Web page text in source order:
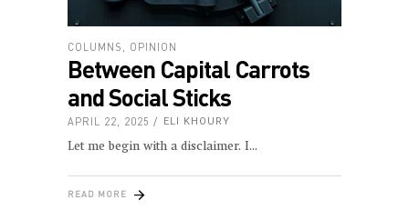
COLUMNS OPINION
Between Capital Carrots
and Social Sticks
APRIL 22, 2025 ELI KHOURY
Let me begin with a disclaimer. I
READ MORE